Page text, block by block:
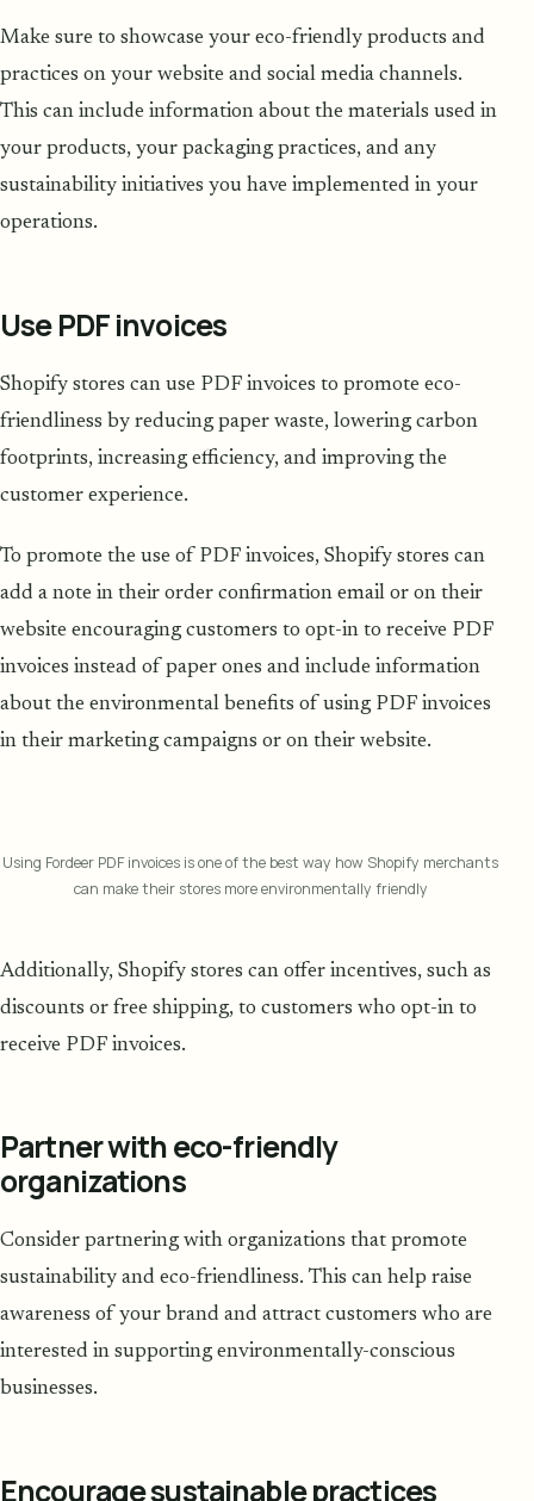
Make sure to showcase your eco-friendly products and
practices on your website and social media channels.
This can include information about the materials used in
your products, your packaging practices, and any
sustainability initiatives you have implemented in your
operations.
Use PDF invoices
Shopify stores can use PDF invoices to promote eco-
friendliness by reducing paper waste, lowering carbon
footprints, increasing efficiency, and improving the
customer experience.
To promote the use of PDF invoices, Shopify stores can
add a note in their order confirmation email or on their
website encouraging customers to opt-in to receive PDF
invoices instead of paper ones and include information
about the environmental benefits of using PDF invoices
in their marketing campaigns or on their website.
Using Fordeer PDF invoices is one of the best way how Shopify merchants
can make their stores more environmentally friendly
Additionally, Shopify stores can offer incentives, such as
discounts or free shipping, to customers who opt-in to
receive PDF invoices.
Partner with eco-friendly
organizations
Consider partnering with organizations that promote
sustainability and eco-friendliness. This can help raise
awareness of your brand and attract customers who are
interested in supporting environmentally-conscious
businesses.
Encourage sustainable practices